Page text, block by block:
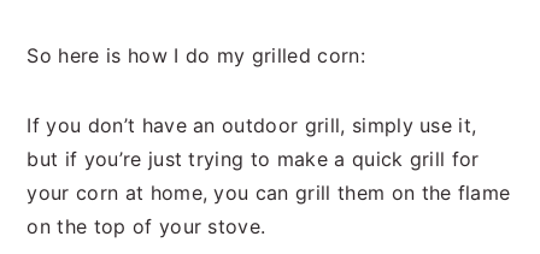
So here is how I do my grilled corn:
If you don’t have an outdoor grill, simply use it,
but if you’re just trying to make a quick grill for
your corn at home, you can grill them on the flame
on the top of your stove.